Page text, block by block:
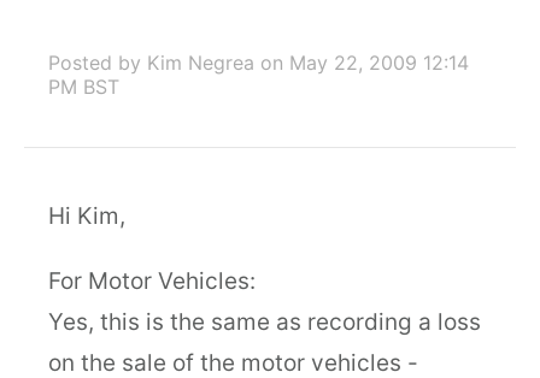
Posted by Kim Negrea on May 22, 2009 12:14
PM BST
Hi Kim,
For Motor Vehicles:
Yes, this is the same as recording a loss
on the sale of the motor vehicles -